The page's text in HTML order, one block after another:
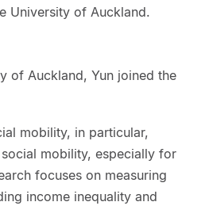
University of Auckland.
of Auckland, Yun joined the
mobility, in particular,
mobility, especially for
focuses on measuring
income inequality and